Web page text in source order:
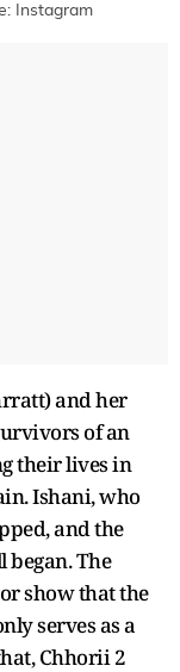
Instagram
and her
of an
their lives in
Ishani, who
and the
The
show that the
serves as a
Chhorii 2